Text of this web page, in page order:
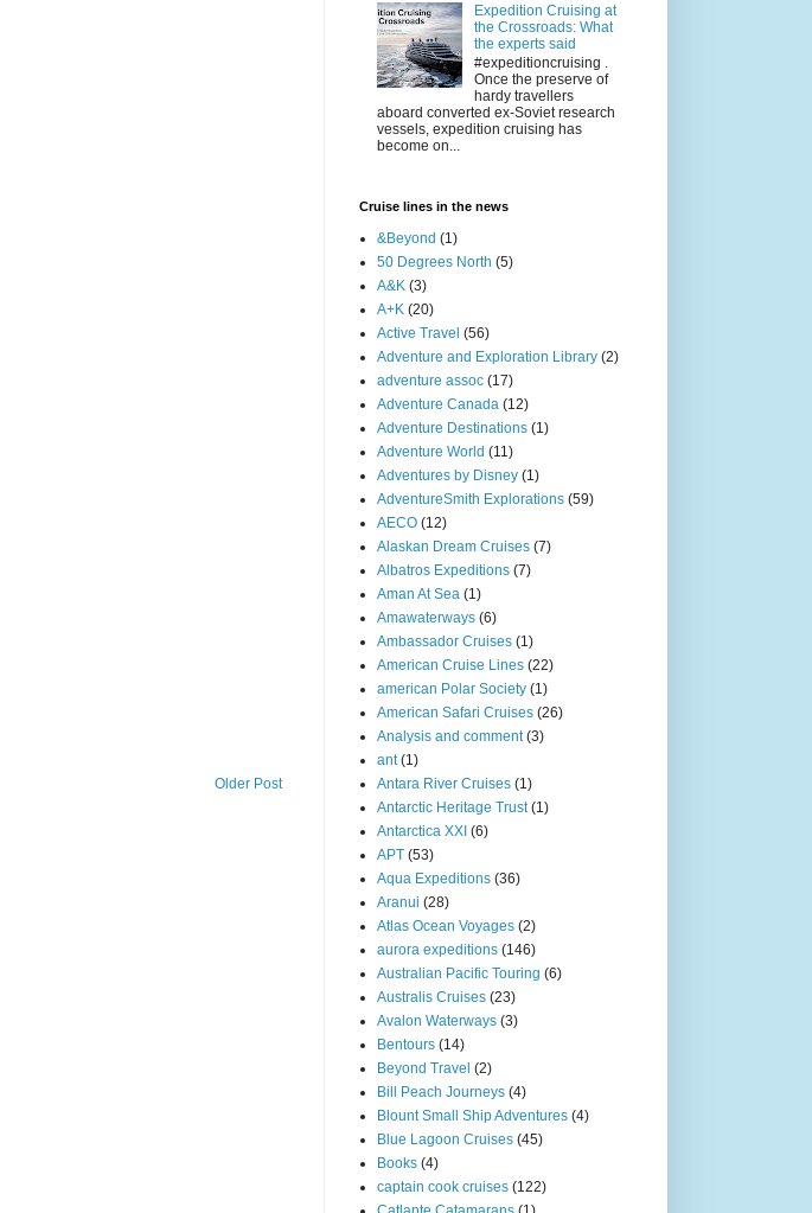
Older Post
Expedition Cruising at
the Crossroads: What
the experts said
#expeditioncruising .
Once the preserve of
hardy travellers
aboard converted ex-Soviet research
vessels, expedition cruising has
become on...
Cruise lines in the news
&Beyond (1)
50 Degrees North (5)
A&K (3)
A+K (20)
Active Travel (56)
Adventure and Exploration Library (2)
adventure assoc (17)
Adventure Canada (12)
Adventure Destinations (1)
Adventure World (11)
Adventures by Disney (1)
AdventureSmith Explorations (59)
AECO (12)
Alaskan Dream Cruises (7)
Albatros Expeditions (7)
Aman At Sea (1)
Amawaterways (6)
Ambassador Cruises (1)
American Cruise Lines (22)
american Polar Society (1)
American Safari Cruises (26)
Analysis and comment (3)
ant (1)
Antara River Cruises (1)
Antarctic Heritage Trust (1)
Antarctica XXI (6)
APT (53)
Aqua Expeditions (36)
Aranui (28)
Atlas Ocean Voyages (2)
aurora expeditions (146)
Australian Pacific Touring (6)
Australis Cruises (23)
Avalon Waterways (3)
Bentours (14)
Beyond Travel (2)
Bill Peach Journeys (4)
Blount Small Ship Adventures (4)
Blue Lagoon Cruises (45)
Books (4)
captain cook cruises (122)